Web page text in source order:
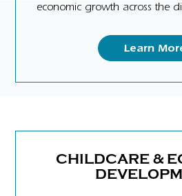
economic growth across the
Learn
CHILDCARE &